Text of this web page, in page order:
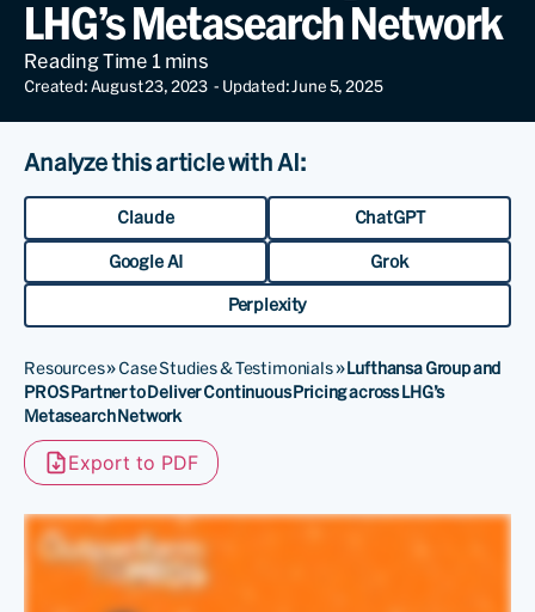
LHG’s Metasearch Network
Created: August 23, 2023 - Updated: June 5, 2025
Analyze this article with AI:
Claude ChatGPT
Google AI Grok
Perplexity
Resources»Case Studies & Testimonials»Lufthansa Group and
PROS Partner to Deliver Continuous Pricing across LHG’s
Metasearch Network
Export to PDF